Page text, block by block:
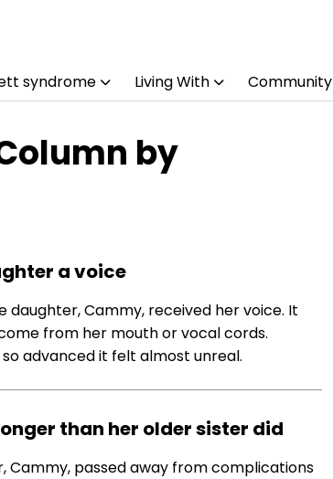
syndrome Living With Community
by
a voice
daughter, Cammy, received her voice. It
from her mouth or vocal cords.
advanced it felt almost unreal.
than her older sister did
Cammy, passed away from complications